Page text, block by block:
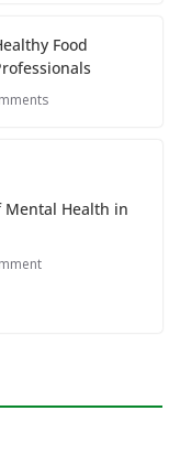
Food
Mental Health in